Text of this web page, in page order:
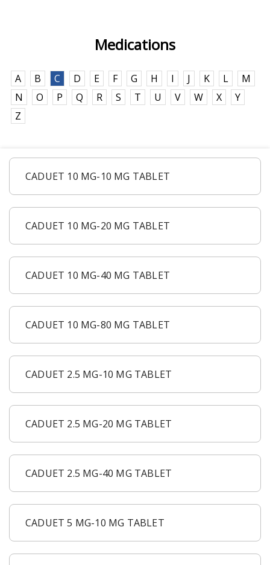
Medications
A B C D E F G H I J K L
M
N
O P Q R S T U V W X
Y
Z
CADUET 10 MG-10 MG TABLET
CADUET 10 MG-20 MG TABLET
CADUET 10 MG-40 MG TABLET
CADUET 10 MG-80 MG TABLET
CADUET 2.5 MG-10 MG TABLET
CADUET 2.5 MG-20 MG TABLET
CADUET 2.5 MG-40 MG TABLET
CADUET 5 MG-10 MG TABLET